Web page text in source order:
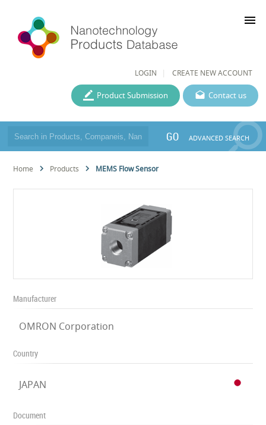
LOGIN CREATE NEW ACCOUNT
menu
Contact us
Product Submission
GO ADVANCED SEARCH
Home Products MEMS Flow Sensor
Manufacturer
OMRON Corporation
Country
JAPAN
Document